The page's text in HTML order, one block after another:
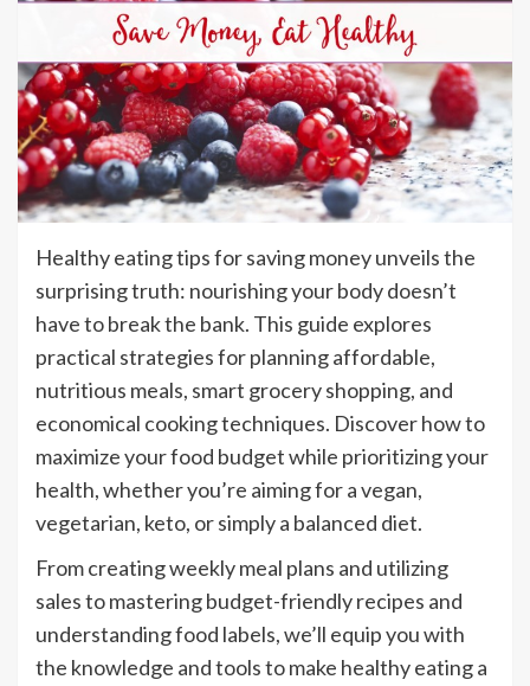
Healthy eating tips for saving money unveils the
surprising truth: nourishing your body doesn’t
have to break the bank. This guide explores
practical strategies for planning affordable,
nutritious meals, smart grocery shopping, and
economical cooking techniques. Discover how to
maximize your food budget while prioritizing your
health, whether you’re aiming for a vegan,
vegetarian, keto, or simply a balanced diet.
From creating weekly meal plans and utilizing
sales to mastering budget-friendly recipes and
understanding food labels, we’ll equip you with
the knowledge and tools to make healthy eating a